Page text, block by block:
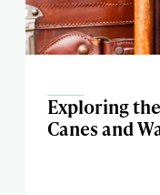
Exploring
Canes and